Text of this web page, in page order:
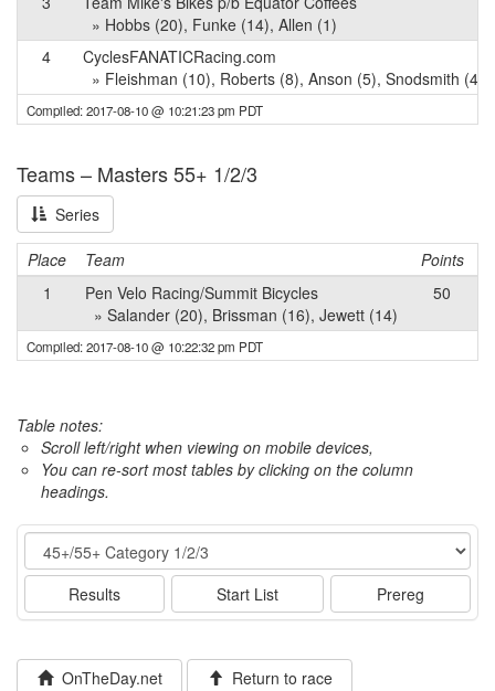
» Hobbs (20), Funke (14), Allen (1)
4
CyclesFANATICRacing.com
» Fleishman (10), Roberts (8), Anson (5), Snodsmith (4)
Compiled: 2017-08-10 @ 10:21:23 pm PDT
Teams – Masters 55+ 1/2/3
Series
Place Team
Points
1
Pen Velo Racing/Summit Bicycles
» Salander (20), Brissman (16), Jewett (14)
50
Compiled: 2017-08-10 @ 10:22:32 pm PDT
Table notes:
Scroll left/right when viewing on mobile devices,
You can re-sort most tables by clicking on the column
headings.
Event
Results Start List Prereg
OnTheDay.net Return to race